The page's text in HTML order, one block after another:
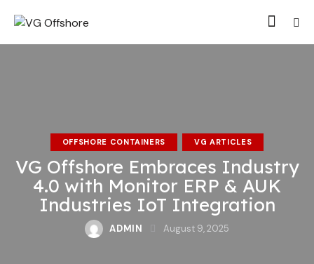
OFFSHORE CONTAINERS VG ARTICLES
VG Offshore Embraces Industry
4.0 with Monitor ERP & AUK
Industries IoT Integration
ADMIN August 9, 2025